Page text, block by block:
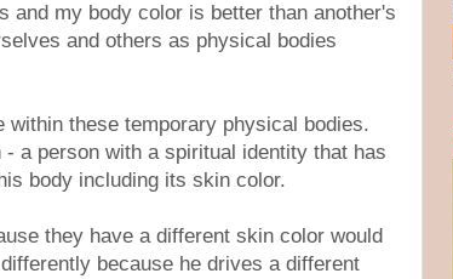
and my body color is better than another's
and others as physical bodies
these temporary physical bodies.
a person with a spiritual identity that has
body including its skin color.
they have a different skin color would
because he drives a different